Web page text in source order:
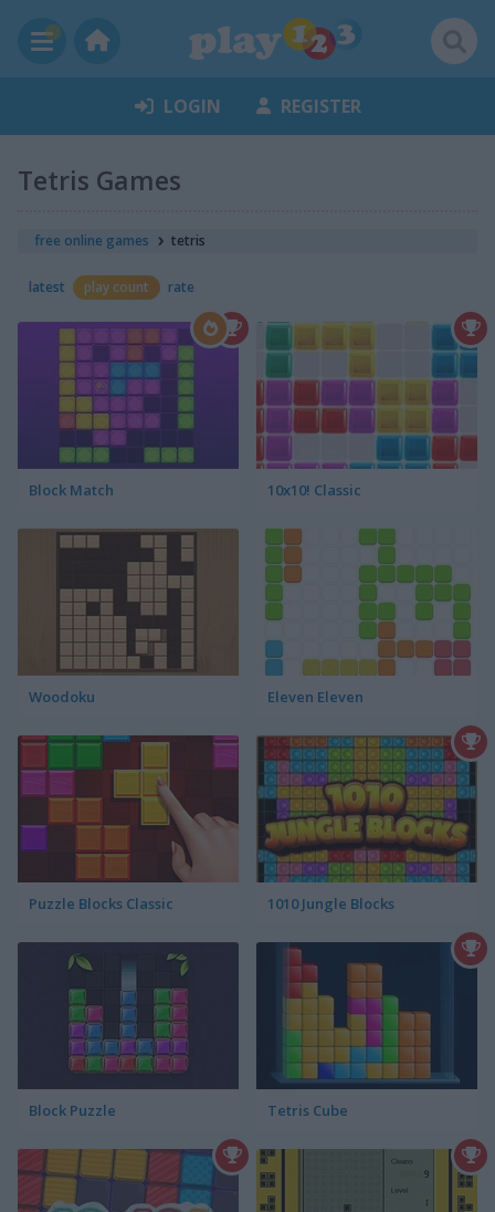
LOGIN REGISTER
Tetris Games
free online games tetris
latest play count rate
Block Match 10x10! Classic
Woodoku Eleven Eleven
Puzzle Blocks Classic 1010 Jungle Blocks
Block Puzzle Tetris Cube